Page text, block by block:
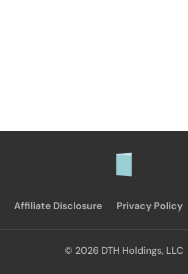
Affiliate Disclosure Privacy Policy
© 2026 DTH Holdings, LLC